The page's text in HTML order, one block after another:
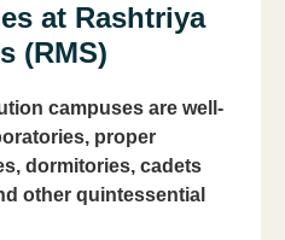
at Rashtriya
(RMS)
campuses are well-
proper
dormitories, cadets
other quintessential